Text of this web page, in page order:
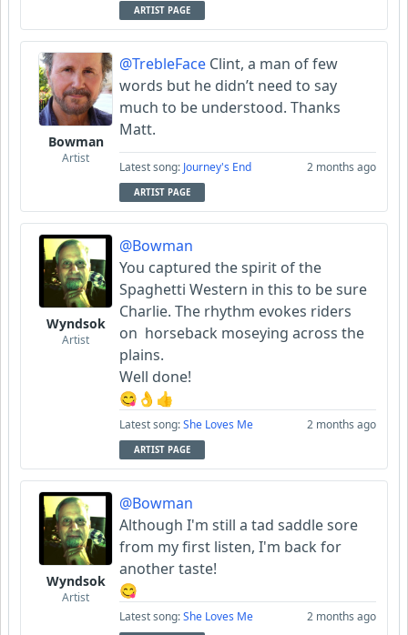
ARTIST PAGE
Bowman
Artist
@TrebleFace Clint, a man of few
words but he didn’t need to say
much to be understood. Thanks
Matt.
Latest song: Journey's End 2 months ago
ARTIST PAGE
Wyndsok
Artist
@Bowman
You captured the spirit of the
Spaghetti Western in this to be sure
Charlie. The rhythm evokes riders
on horseback moseying across the
plains.
Well done!
😋👌👍
Latest song:She Loves Me 2 months ago
ARTIST PAGE
Wyndsok
Artist
@Bowman
Although I'm still a tad saddle sore
from my first listen, I'm back for
another taste!
😋
Latest song:She Loves Me 2 months ago